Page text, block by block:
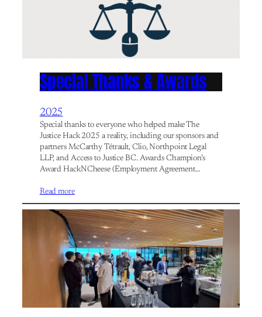
Special Thanks & Awards
2025
Special thanks to everyone who helped make The
Justice Hack 2025 a reality, including our sponsors and
partners McCarthy Tétrault, Clio, Northpoint Legal
LLP, and Access to Justice BC. Awards Champion’s
Award HackNCheese (Employment Agreement…
Read more